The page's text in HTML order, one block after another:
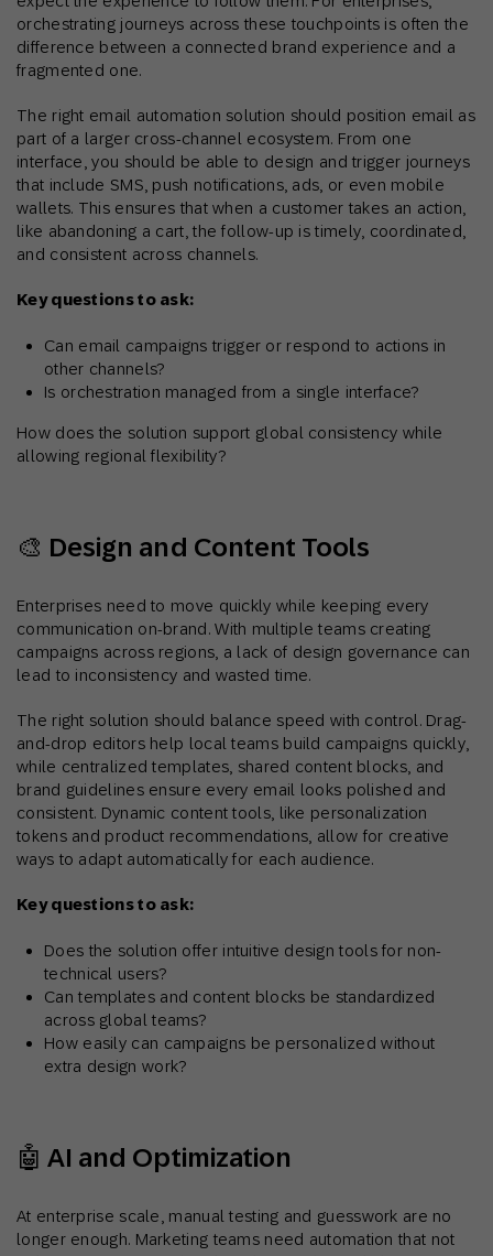
orchestrating journeys across these touchpoints is often the
difference between a connected brand experience and a
fragmented one.
The right email automation solution should position email as
part of a larger cross-channel ecosystem. From one
interface, you should be able to design and trigger journeys
that include SMS, push notifications, ads, or even mobile
wallets. This ensures that when a customer takes an action,
like abandoning a cart, the follow-up is timely, coordinated,
and consistent across channels.
Key questions to ask:
Can email campaigns trigger or respond to actions in
other channels?
Is orchestration managed from a single interface?
How does the solution support global consistency while
allowing regional flexibility?
🎨 Design and Content Tools
Enterprises need to move quickly while keeping every
communication on-brand. With multiple teams creating
campaigns across regions, a lack of design governance can
lead to inconsistency and wasted time.
The right solution should balance speed with control. Drag-
and-drop editors help local teams build campaigns quickly,
while centralized templates, shared content blocks, and
brand guidelines ensure every email looks polished and
consistent. Dynamic content tools, like personalization
tokens and product recommendations, allow for creative
ways to adapt automatically for each audience.
Key questions to ask:
Does the solution offer intuitive design tools for non-
technical users?
Can templates and content blocks be standardized
across global teams?
How easily can campaigns be personalized without
extra design work?
🤖 AI and Optimization
At enterprise scale, manual testing and guesswork are no
longer enough. Marketing teams need automation that not